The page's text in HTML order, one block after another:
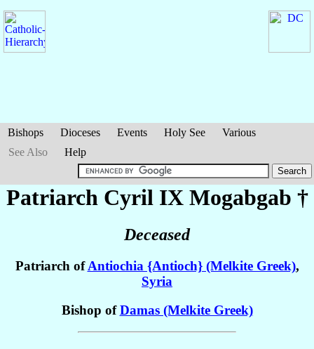
Bishops Dioceses Events Holy See
Various
See Also
Help
Patriarch Cyril IX Mogabgab †
Deceased
Patriarch ofAntiochia {Antioch} (Melkite Greek),
Syria
Bishop ofDamas (Melkite Greek)